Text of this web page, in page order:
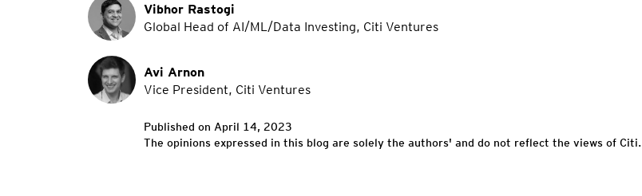
Vibhor Rastogi
Global Head of AI/ML/Data Investing, Citi Ventures
Avi Arnon
Vice President, Citi Ventures
Published on April 14, 2023
The opinions expressed in this blog are solely the authors' and do not reflect the views of Citi.